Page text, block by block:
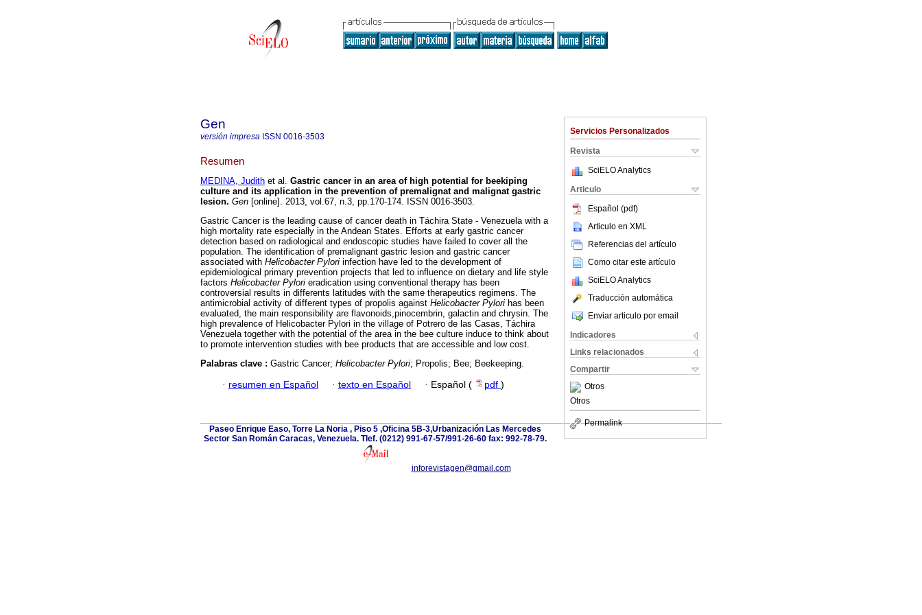
Servicios Personalizados
Revista
SciELO Analytics
Articulo
Español (pdf)
Articulo en XML
Referencias del artículo
Como citar este artículo
SciELO Analytics
Traducción automática
Enviar articulo por email
Indicadores
Links relacionados
Compartir
Otros
Otros
Permalink
Gen
versión impresa ISSN 0016-3503
Resumen
MEDINA, Judith et al. Gastric cancer in an area of high potential for beekiping
culture and its application in the prevention of premalignat and malignat gastric
lesion. Gen [online]. 2013, vol.67, n.3, pp.170-174. ISSN 0016-3503.
Gastric Cancer is the leading cause of cancer death in Táchira State - Venezuela with a
high mortality rate especially in the Andean States. Efforts at early gastric cancer
detection based on radiological and endoscopic studies have failed to cover all the
population. The identification of premalignant gastric lesion and gastric cancer
associated with Helicobacter Pylori infection have led to the development of
epidemiological primary prevention projects that led to influence on dietary and life style
factors Helicobacter Pylori eradication using conventional therapy has been
controversial results in differents latitudes with the same therapeutics regimens. The
antimicrobial activity of different types of propolis against Helicobacter Pylori has been
evaluated, the main responsibility are flavonoids,pinocembrin, galactin and chrysin. The
high prevalence of Helicobacter Pylori in the village of Potrero de las Casas, Táchira
Venezuela together with the potential of the area in the bee culture induce to think about
to promote intervention studies with bee products that are accessible and low cost.
Palabras clave : Gastric Cancer; Helicobacter Pylori; Propolis; Bee; Beekeeping.
· resumen en Español · texto en Español · Español ( pdf )
Paseo Enrique Easo, Torre La Noria , Piso 5 ,Oficina 5B-3,Urbanización Las Mercedes
Sector San Román Caracas, Venezuela. Tlef. (0212) 991-67-57/991-26-60 fax: 992-78-79.
inforevistagen@gmail.com